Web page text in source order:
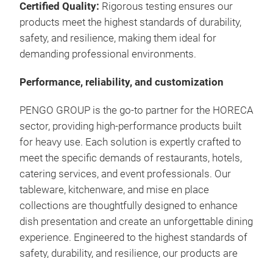
Certified Quality: Rigorous testing ensures our
products meet the highest standards of durability,
safety, and resilience, making them ideal for
demanding professional environments.
Performance, reliability, and customization
PENGO GROUP is the go-to partner for the HORECA
sector, providing high-performance products built
for heavy use. Each solution is expertly crafted to
meet the specific demands of restaurants, hotels,
catering services, and event professionals. Our
tableware, kitchenware, and mise en place
collections are thoughtfully designed to enhance
dish presentation and create an unforgettable dining
experience. Engineered to the highest standards of
safety, durability, and resilience, our products are